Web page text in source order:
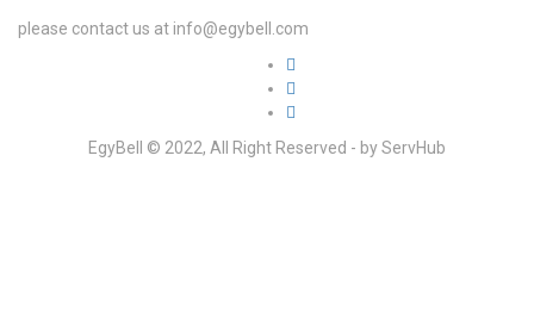
please contact us at info@egybell.com
EgyBell © 2022, All Right Reserved - by ServHub